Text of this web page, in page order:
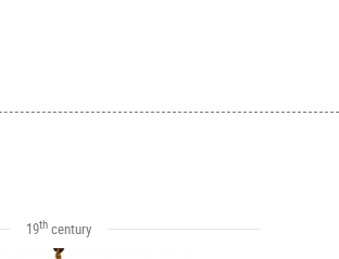
19th century